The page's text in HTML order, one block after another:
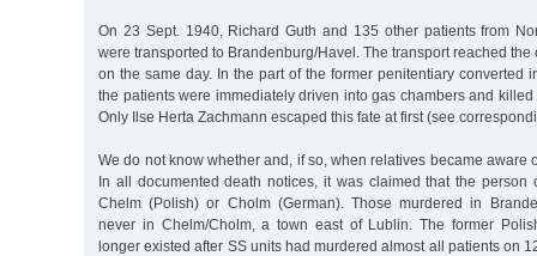
On 23 Sept. 1940, Richard Guth and 135 other patients from
were transported to Brandenburg/Havel. The transport reached the
on the same day. In the part of the former penitentiary converted
the patients were immediately driven into gas chambers and
Only Ilse Herta Zachmann escaped this fate at first (see
We do not know whether and, if so, when relatives became aware
In all documented death notices, it was claimed that the person
Chelm (Polish) or Cholm (German). Those murdered in
never in Chelm/Cholm, a town east of Lublin. The former
longer existed after SS units had murdered almost all patients on